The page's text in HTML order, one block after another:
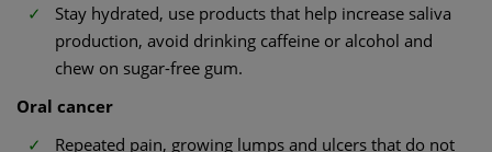
Stay hydrated, use products that help increase saliva
production, avoid drinking caffeine or alcohol and
chew on sugar-free gum.
Oral cancer
Repeated pain, growing lumps and ulcers that do not